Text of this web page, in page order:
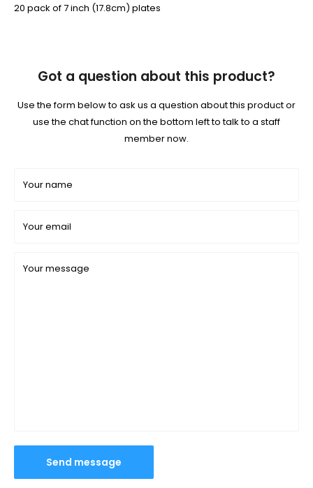
20 pack of 7 inch (17.8cm) plates
Got a question about this product?
Use the form below to ask us a question about this product or
use the chat function on the bottom left to talk to a staff
member now.
Your name
Your email
Your message
Send message